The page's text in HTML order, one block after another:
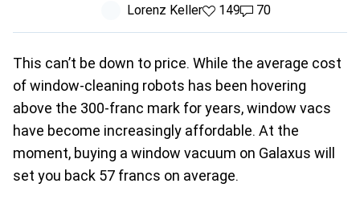
Lorenz Keller149 likes
14970 comments
70
This can’t be down to price. While the average cost
of window-cleaning robots has been hovering
above the 300-franc mark for years, window vacs
have become increasingly affordable. At the
moment, buying a window vacuum on Galaxus will
set you back 57 francs on average.